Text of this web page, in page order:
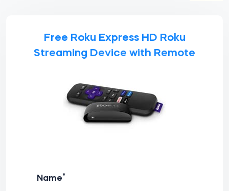
Free Roku Express HD Roku
Streaming Device with Remote
Name*